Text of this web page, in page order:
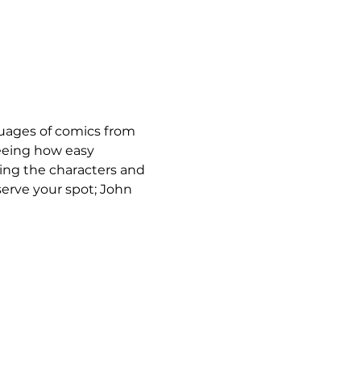
of comics from
how easy
the characters and
your spot; John